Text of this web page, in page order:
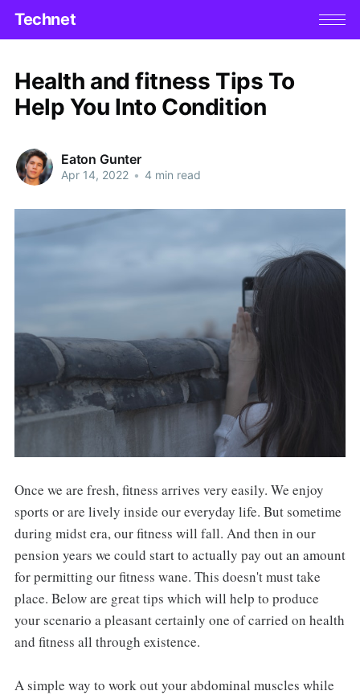
Technet
Health and fitness Tips To
Help You Into Condition
Eaton Gunter
Apr 14, 2022 • 4 min read
Once we are fresh, fitness arrives very easily. We enjoy
sports or are lively inside our everyday life. But sometime
during midst era, our fitness will fall. And then in our
pension years we could start to actually pay out an amount
for permitting our fitness wane. This doesn't must take
place. Below are great tips which will help to produce
your scenario a pleasant certainly one of carried on health
and fitness all through existence.
A simple way to work out your abdominal muscles while